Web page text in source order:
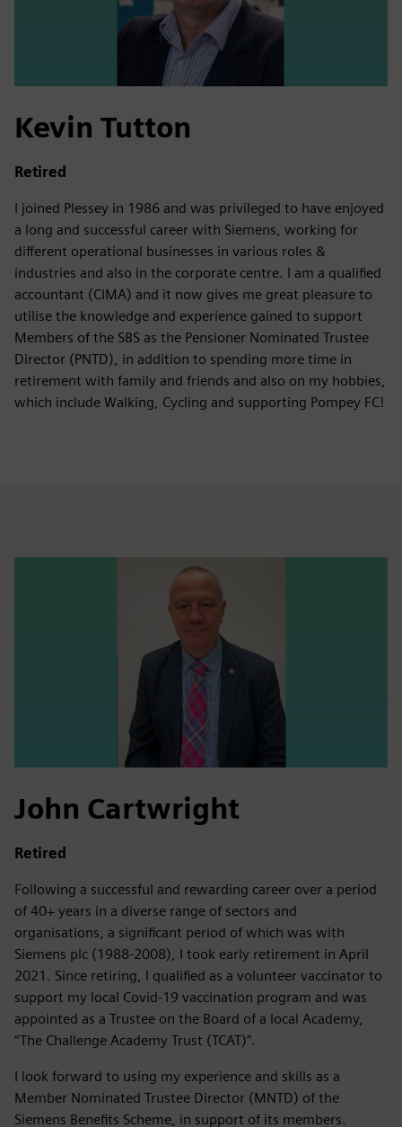
Kevin Tutton
Retired
I joined Plessey in 1986 and was privileged to have enjoyed
a long and successful career with Siemens, working for
different operational businesses in various roles &
industries and also in the corporate centre. I am a qualified
accountant (CIMA) and it now gives me great pleasure to
utilise the knowledge and experience gained to support
Members of the SBS as the Pensioner Nominated Trustee
Director (PNTD), in addition to spending more time in
retirement with family and friends and also on my hobbies,
which include Walking, Cycling and supporting Pompey FC!
John Cartwright
Retired
Following a successful and rewarding career over a period
of 40+ years in a diverse range of sectors and
organisations, a significant period of which was with
Siemens plc (1988-2008), I took early retirement in April
2021. Since retiring, I qualified as a volunteer vaccinator to
support my local Covid-19 vaccination program and was
appointed as a Trustee on the Board of a local Academy,
“The Challenge Academy Trust (TCAT)”.
I look forward to using my experience and skills as a
Member Nominated Trustee Director (MNTD) of the
Siemens Benefits Scheme, in support of its members.